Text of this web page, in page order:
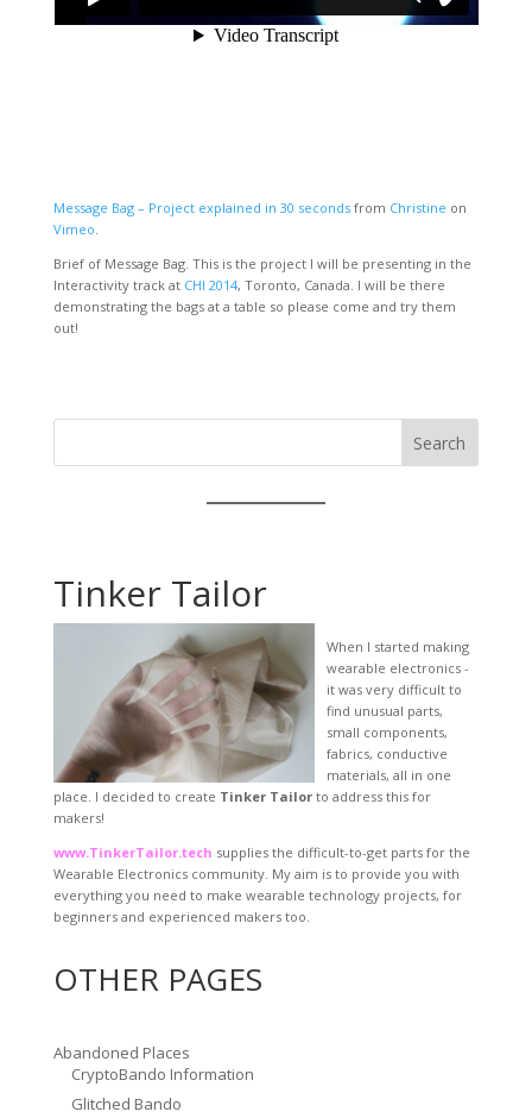
Message Bag – Project explained in 30 secondsfrom Christine on
Vimeo.
Brief of Message Bag. This is the project I will be presenting in the
Interactivity track at CHI 2014, Toronto, Canada. I will be there
demonstrating the bags at a table so please come and try them
out!
Search
Tinker Tailor
When I started making
wearable electronics -
it was very difficult to
find unusual parts,
small components,
fabrics, conductive
materials, all in one
place. I decided to create Tinker Tailorto address this for
makers!
www.TinkerTailor.tech supplies the difficult-to-get parts for the
Wearable Electronics community. My aim is to provide you with
everything you need to make wearable technology projects, for
beginners and experienced makers too.
OTHER PAGES
Abandoned Places
CryptoBando Information
Glitched Bando